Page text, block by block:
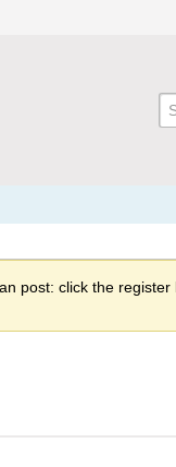
post: click the register